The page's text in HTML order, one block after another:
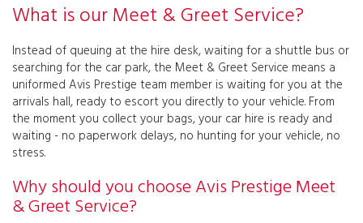
What is our Meet & Greet Service?
Instead of queuing at the hire desk, waiting for a shuttle bus or
searching for the car park, the Meet & Greet Service means a
uniformed Avis Prestige team member is waiting for you at the
arrivals hall, ready to escort you directly to your vehicle. From
the moment you collect your bags, your car hire is ready and
waiting - no paperwork delays, no hunting for your vehicle, no
stress.
Why should you choose Avis Prestige Meet
& Greet Service?